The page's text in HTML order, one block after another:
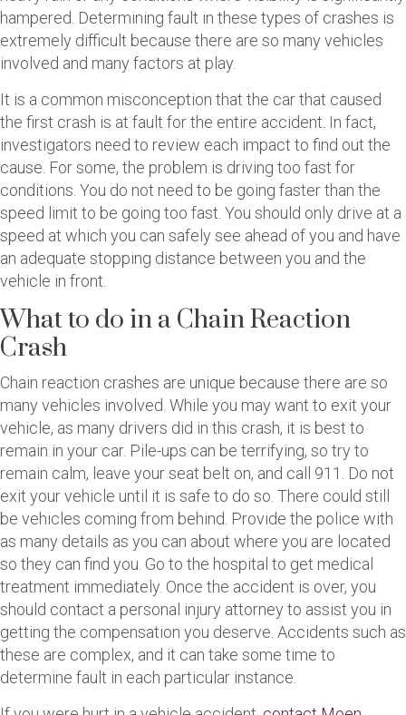
hampered. Determining fault in these types of crashes is
extremely difficult because there are so many vehicles
involved and many factors at play.
It is a common misconception that the car that caused
the first crash is at fault for the entire accident. In fact,
investigators need to review each impact to find out the
cause. For some, the problem is driving too fast for
conditions. You do not need to be going faster than the
speed limit to be going too fast. You should only drive at a
speed at which you can safely see ahead of you and have
an adequate stopping distance between you and the
vehicle in front.
What to do in a Chain Reaction
Crash
Chain reaction crashes are unique because there are so
many vehicles involved. While you may want to exit your
vehicle, as many drivers did in this crash, it is best to
remain in your car. Pile-ups can be terrifying, so try to
remain calm, leave your seat belt on, and call 911. Do not
exit your vehicle until it is safe to do so. There could still
be vehicles coming from behind. Provide the police with
as many details as you can about where you are located
so they can find you. Go to the hospital to get medical
treatment immediately. Once the accident is over, you
should contact a personal injury attorney to assist you in
getting the compensation you deserve. Accidents such as
these are complex, and it can take some time to
determine fault in each particular instance.